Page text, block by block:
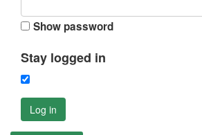
Show password
Stay logged in
Log in